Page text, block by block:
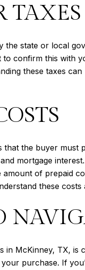
TAXES
the state or local
confirm this with
these taxes
that the buyer
mortgage
amount of prepaid
these
in McKinney, TX,
purchase. If